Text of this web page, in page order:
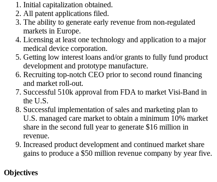
Initial capitalization obtained.
All patent applications filed.
The ability to generate early revenue from non-regulated
markets in Europe.
Licensing at least one technology and application to a major
medical device corporation.
Getting low interest loans and/or grants to fully fund product
development and prototype manufacture.
Recruiting top-notch CEO prior to second round financing
and market roll-out.
Successful 510k approval from FDA to market Visi-Band in
the U.S.
Successful implementation of sales and marketing plan to
U.S. managed care market to obtain a minimum 10% market
share in the second full year to generate $16 million in
revenue.
Increased product development and continued market share
gains to produce a $50 million revenue company by year five.
Objectives